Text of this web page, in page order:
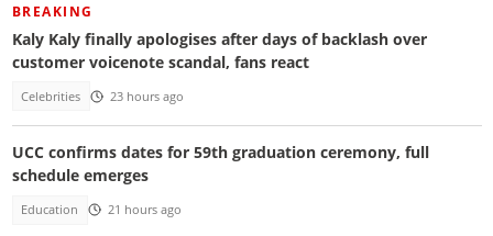
BREAKING
Kaly Kaly finally apologises after days of backlash over
customer voicenote scandal, fans react
Celebrities 23 hours ago
UCC confirms dates for 59th graduation ceremony, full
schedule emerges
Education 21 hours ago